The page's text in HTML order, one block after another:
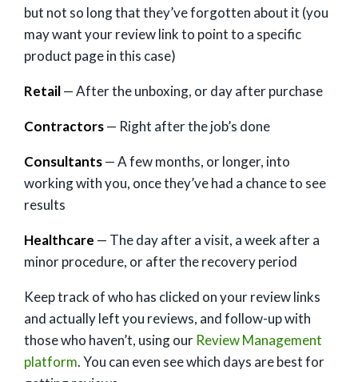
but not so long that they’ve forgotten about it (you
may want your review link to point to a specific
product page in this case)
Retail— After the unboxing, or day after purchase
Contractors— Right after the job’s done
Consultants— A few months, or longer, into
working with you, once they’ve had a chance to see
results
Healthcare — The day after a visit, a week after a
minor procedure, or after the recovery period
Keep track of who has clicked on your review links
and actually left you reviews, and follow-up with
those who haven’t, using our Review Management
platform. You can even see which days are best for